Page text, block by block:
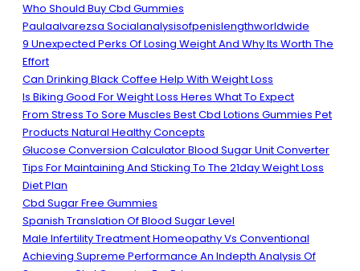
Who Should Buy Cbd Gummies
Paulaalvarezsa Socialanalysisofpenislengthworldwide
9 Unexpected Perks Of Losing Weight And Why Its Worth The
Effort
Can Drinking Black Coffee Help With Weight Loss
Is Biking Good For Weight Loss Heres What To Expect
From Stress To Sore Muscles Best Cbd Lotions Gummies Pet
Products Natural Healthy Concepts
Glucose Conversion Calculator Blood Sugar Unit Converter
Tips For Maintaining And Sticking To The 21day Weight Loss
Diet Plan
Cbd Sugar Free Gummies
Spanish Translation Of Blood Sugar Level
Male Infertility Treatment Homeopathy Vs Conventional
Achieving Supreme Performance An Indepth Analysis Of